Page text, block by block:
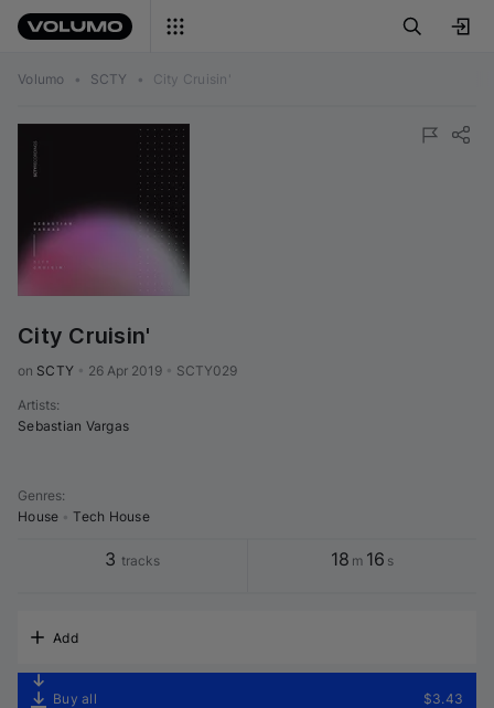
Volumo • SCTY • City Cruisin'
City Cruisin'
on SCTY 26 Apr 2019 SCTY029
Artists:
Sebastian Vargas
Genres:
House
Tech House
3 tracks 18 m 16 s
Add
Buy all $3.43